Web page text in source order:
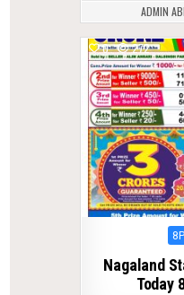
ADMIN
0 272
Nagaland
Today